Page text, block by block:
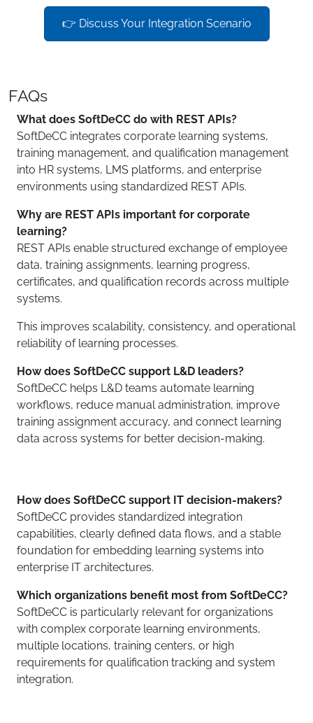
👉 Discuss Your Integration Scenario
FAQs
What does SoftDeCC do with REST APIs?
SoftDeCC integrates corporate learning systems,
training management, and qualification management
into HR systems, LMS platforms, and enterprise
environments using standardized REST APIs.
Why are REST APIs important for corporate
learning?
REST APIs enable structured exchange of employee
data, training assignments, learning progress,
certificates, and qualification records across multiple
systems.
This improves scalability, consistency, and operational
reliability of learning processes.
How does SoftDeCC support L&D leaders?
SoftDeCC helps L&D teams automate learning
workflows, reduce manual administration, improve
training assignment accuracy, and connect learning
data across systems for better decision-making.
How does SoftDeCC support IT decision-makers?
SoftDeCC provides standardized integration
capabilities, clearly defined data flows, and a stable
foundation for embedding learning systems into
enterprise IT architectures.
Which organizations benefit most from SoftDeCC?
SoftDeCC is particularly relevant for organizations
with complex corporate learning environments,
multiple locations, training centers, or high
requirements for qualification tracking and system
integration.